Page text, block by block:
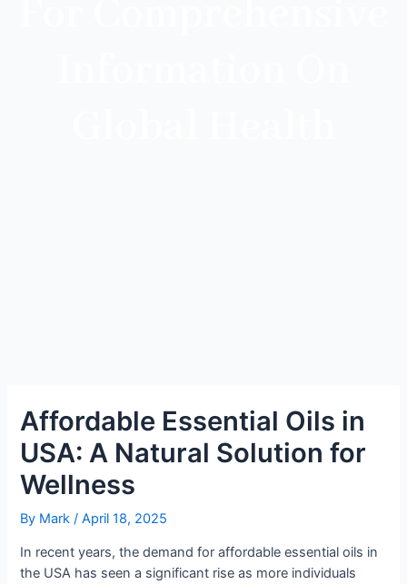
Affordable Essential Oils in
USA: A Natural Solution for
Wellness
By Mark/April 18, 2025
In recent years, the demand for affordable essential oils in
the USA has seen a significant rise as more individuals